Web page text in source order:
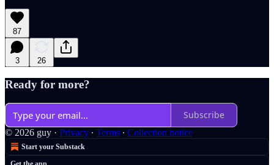
87
3 26
Ready for more?
Subscribe
© 2026 guy · Privacy ∙ Terms ∙ Collection notice
Start your Substack